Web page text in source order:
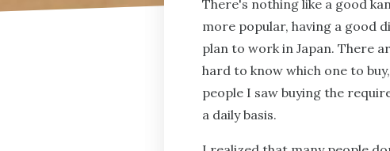
There's nothing like a good
more popular, having a good
plan to work in Japan. There
hard to know which one to
people I saw buying the
a daily basis.